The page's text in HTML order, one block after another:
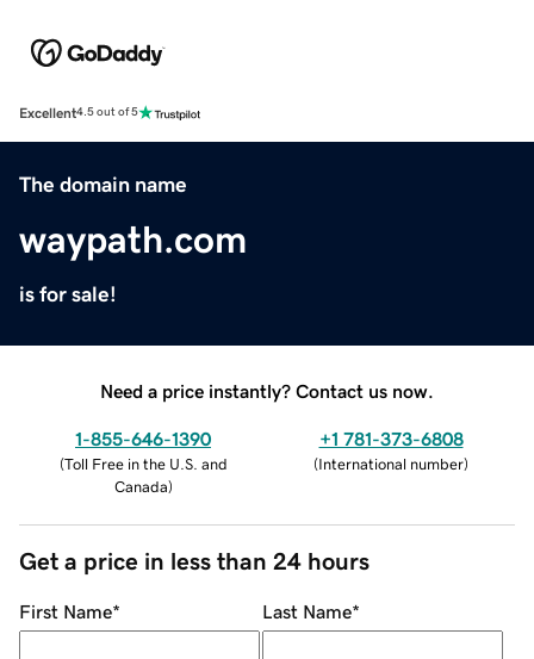
Excellent4.5 out of 5
The domain name
waypath.com
is for sale!
Need a price instantly? Contact us now.
1-855-646-1390
(Toll Free in the U.S. and
Canada)
+1 781-373-6808
(International number)
Get a price in less than 24 hours
First Name* Last Name*